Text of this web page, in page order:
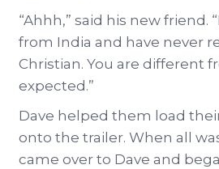
“Ahhh,” said his new friend.
from India and have never
Christian. You are different
expected.”
Dave helped them load
onto the trailer. When all
came over to Dave and